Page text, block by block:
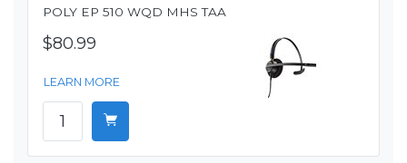
POLY EP 510 WQD MHS TAA
$80.99
LEARN MORE